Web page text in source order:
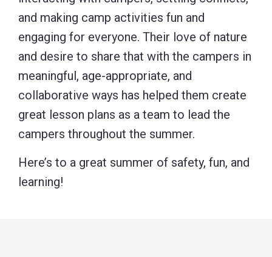
and making camp activities fun and
engaging for everyone. Their love of nature
and desire to share that with the campers in
meaningful, age-appropriate, and
collaborative ways has helped them create
great lesson plans as a team to lead the
campers throughout the summer.
Here’s to a great summer of safety, fun, and
learning!